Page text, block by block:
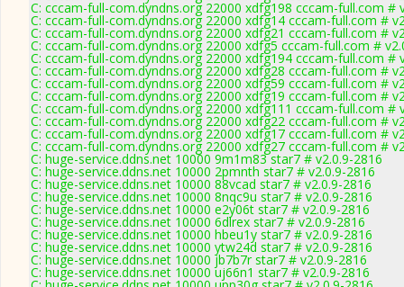
C: cccam-full-com.dyndns.org 22000 xdfg198 cccam-full.com #
C: cccam-full-com.dyndns.org 22000 xdfg14 cccam-full.com #
C: cccam-full-com.dyndns.org 22000 xdfg21 cccam-full.com #
C: cccam-full-com.dyndns.org 22000 xdfg5 cccam-full.com #
C: cccam-full-com.dyndns.org 22000 xdfg194 cccam-full.com #
C: cccam-full-com.dyndns.org 22000 xdfg28 cccam-full.com #
C: cccam-full-com.dyndns.org 22000 xdfg59 cccam-full.com #
C: cccam-full-com.dyndns.org 22000 xdfg19 cccam-full.com #
C: cccam-full-com.dyndns.org 22000 xdfg111 cccam-full.com #
C: cccam-full-com.dyndns.org 22000 xdfg22 cccam-full.com #
C: cccam-full-com.dyndns.org 22000 xdfg17 cccam-full.com #
C: cccam-full-com.dyndns.org 22000 xdfg27 cccam-full.com #
C: huge-service.ddns.net 10000 9m1m83 star7 # v2.0.9-2816
C: huge-service.ddns.net 10000 2pmnth star7 # v2.0.9-2816
C: huge-service.ddns.net 10000 88vcad star7 # v2.0.9-2816
C: huge-service.ddns.net 10000 8nqc9u star7 # v2.0.9-2816
C: huge-service.ddns.net 10000 e2y06t star7 # v2.0.9-2816
C: huge-service.ddns.net 10000 6dlrex star7 # v2.0.9-2816
C: huge-service.ddns.net 10000 hbeu1y star7 # v2.0.9-2816
C: huge-service.ddns.net 10000 ytw24d star7 # v2.0.9-2816
C: huge-service.ddns.net 10000 jb7b7r star7 # v2.0.9-2816
C: huge-service.ddns.net 10000 uj66n1 star7 # v2.0.9-2816